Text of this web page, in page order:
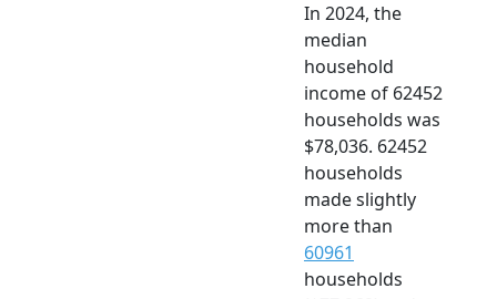
In 2024, the
median
household
income of 62452
households was
$78,036. 62452
households
made slightly
more than
60961
households